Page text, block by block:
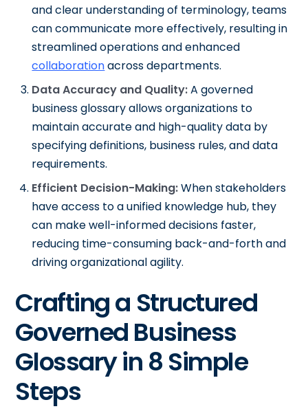
and clear understanding of terminology, teams
can communicate more effectively, resulting in
streamlined operations and enhanced
collaborationacross departments.
Data Accuracy and Quality:A governed
business glossary allows organizations to
maintain accurate and high-quality data by
specifying definitions, business rules, and data
requirements.
Efficient Decision-Making:When stakeholders
have access to a unified knowledge hub, they
can make well-informed decisions faster,
reducing time-consuming back-and-forth and
driving organizational agility.
Crafting a Structured
Governed Business
Glossary in 8 Simple
Steps